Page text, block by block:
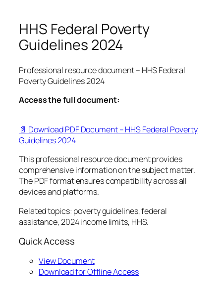
HHS Federal Poverty
Guidelines 2024
Professional resource document – HHS Federal
Poverty Guidelines 2024
Access the full document:
📄 Download PDF Document – HHS Federal Poverty
Guidelines 2024
This professional resource document provides
comprehensive information on the subject matter.
The PDF format ensures compatibility across all
devices and platforms.
Related topics: poverty guidelines, federal
assistance, 2024 income limits, HHS.
Quick Access
View Document
Download for Offline Access